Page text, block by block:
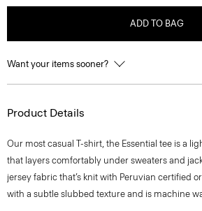
ADD TO BAG
Want your items sooner?
Product Details
Our most casual T-shirt, the Essential tee is a
that layers comfortably under sweaters and
jersey fabric that’s knit with Peruvian certified
with a subtle slubbed texture and is machine